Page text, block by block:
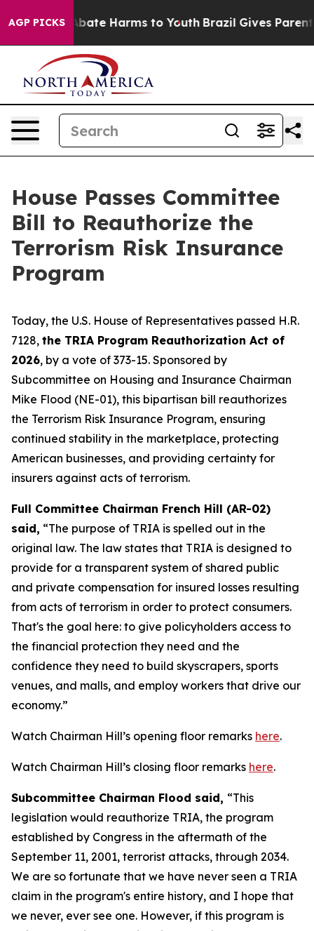
AGP PICKS
Fund to Abate Harms to Youth Brazil Gives Parents
House Passes Committee
Bill to Reauthorize the
Terrorism Risk Insurance
Program
Today, the U.S. House of Representatives passed H.R.
7128, the TRIA Program Reauthorization Act of
2026, by a vote of 373-15. Sponsored by
Subcommittee on Housing and Insurance Chairman
Mike Flood (NE-01), this bipartisan bill reauthorizes
the Terrorism Risk Insurance Program, ensuring
continued stability in the marketplace, protecting
American businesses, and providing certainty for
insurers against acts of terrorism.
Full Committee Chairman French Hill (AR-02)
said, “The purpose of TRIA is spelled out in the
original law. The law states that TRIA is designed to
provide for a transparent system of shared public
and private compensation for insured losses resulting
from acts of terrorism in order to protect consumers.
That's the goal here: to give policyholders access to
the financial protection they need and the
confidence they need to build skyscrapers, sports
venues, and malls, and employ workers that drive our
economy.”
Watch Chairman Hill’s opening floor remarks here.
Watch Chairman Hill’s closing floor remarks here.
Subcommittee Chairman Flood said, “This
legislation would reauthorize TRIA, the program
established by Congress in the aftermath of the
September 11, 2001, terrorist attacks, through 2034.
We are so fortunate that we have never seen a TRIA
claim in the program's entire history, and I hope that
we never, ever see one. However, if this program is